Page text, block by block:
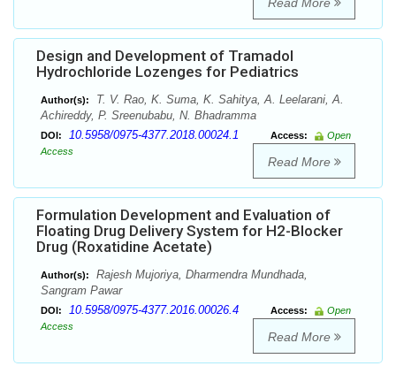
Read More
Design and Development of Tramadol
Hydrochloride Lozenges for Pediatrics
Author(s):
T. V. Rao, K. Suma, K. Sahitya, A. Leelarani, A.
Achireddy, P. Sreenubabu, N. Bhadramma
DOI: 10.5958/0975-4377.2018.00024.1 Access:
Open
Access
Read More
Formulation Development and Evaluation of
Floating Drug Delivery System for H2-Blocker
Drug (Roxatidine Acetate)
Author(s):
Rajesh Mujoriya, Dharmendra Mundhada,
Sangram Pawar
DOI: 10.5958/0975-4377.2016.00026.4 Access:
Open
Access
Read More